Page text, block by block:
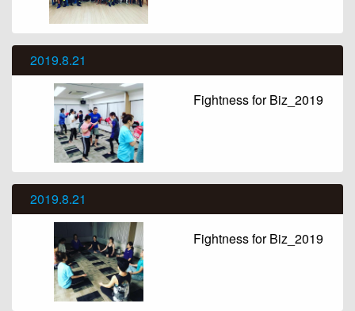
2019.8.21
Fightness for Biz_2019
2019.8.21
Fightness for Biz_2019